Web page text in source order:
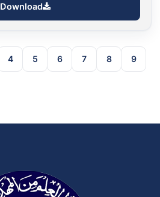
Download
4 5 6 7 8 9